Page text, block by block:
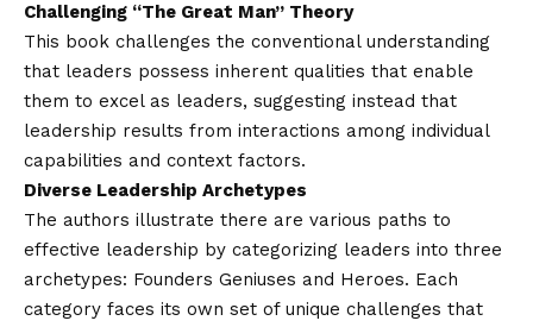
Challenging “The Great Man” Theory
This book challenges the conventional understanding
that leaders possess inherent qualities that enable
them to excel as leaders, suggesting instead that
leadership results from interactions among individual
capabilities and context factors.
Diverse Leadership Archetypes
The authors illustrate there are various paths to
effective leadership by categorizing leaders into three
archetypes: Founders Geniuses and Heroes. Each
category faces its own set of unique challenges that